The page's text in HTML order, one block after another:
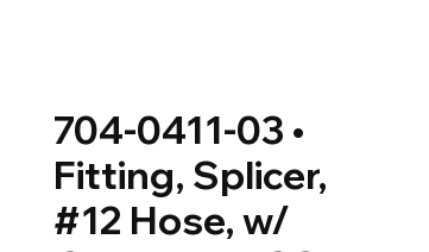
704-0411-03 •
Fitting, Splicer,
#12 Hose, w/